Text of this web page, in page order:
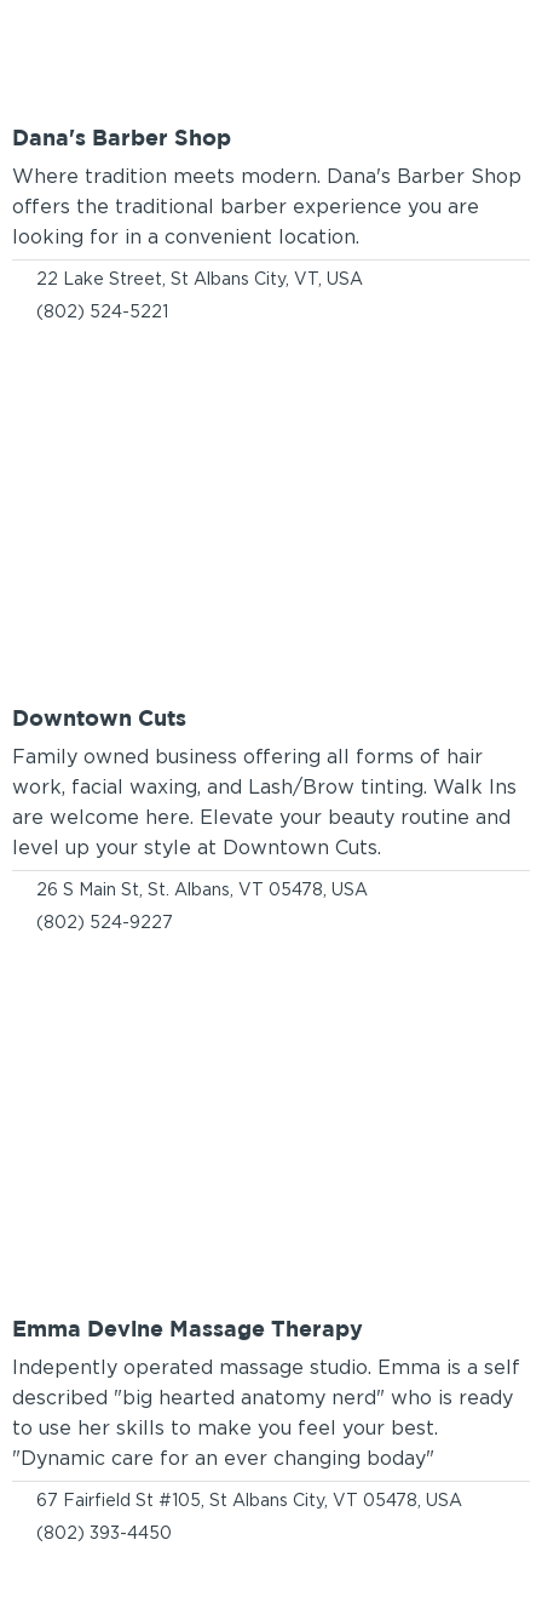
(802) 524-5221
22 Lake Street, St Albans City, VT, USA
Where tradition meets modern. Dana's Barber Shop
offers the traditional barber experience you are
looking for in a convenient location.
Dana's Barber Shop
(802) 524-9227
26 S Main St, St. Albans, VT 05478, USA
Family owned business offering all forms of hair
work, facial waxing, and Lash/Brow tinting. Walk Ins
are welcome here. Elevate your beauty routine and
level up your style at Downtown Cuts.
Downtown Cuts
(802) 393-4450
67 Fairfield St #105, St Albans City, VT 05478, USA
Indepently operated massage studio. Emma is a self
described "big hearted anatomy nerd" who is ready
to use her skills to make you feel your best.
"Dynamic care for an ever changing boday"
Emma Devine Massage Therapy